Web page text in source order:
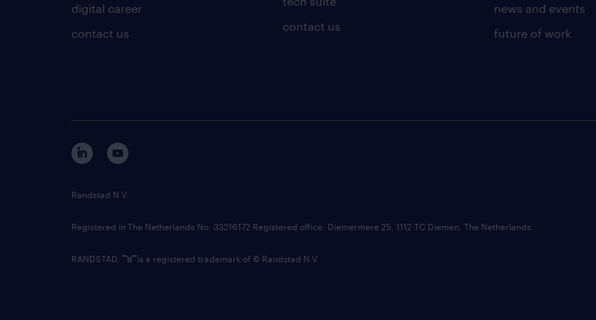
digital career
contact us
contact us
news and events
future of work
Randstad N.V.
Registered in The Netherlands No: 33216172 Registered office: Diemermere 25, 1112 TC Diemen, The Netherlands.
RANDSTAD, is a registered trademark of © Randstad N.V.